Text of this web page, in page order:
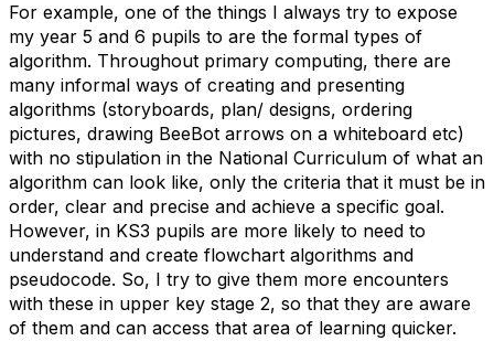
For example, one of the things I always try to expose
my year 5 and 6 pupils to are the formal types of
algorithm. Throughout primary computing, there are
many informal ways of creating and presenting
algorithms (storyboards, plan/ designs, ordering
pictures, drawing BeeBot arrows on a whiteboard etc)
with no stipulation in the National Curriculum of what an
algorithm can look like, only the criteria that it must be in
order, clear and precise and achieve a specific goal.
However, in KS3 pupils are more likely to need to
understand and create flowchart algorithms and
pseudocode. So, I try to give them more encounters
with these in upper key stage 2, so that they are aware
of them and can access that area of learning quicker.